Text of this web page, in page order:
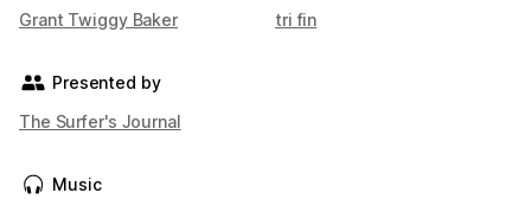
Grant Twiggy Baker
Presented by
The Surfer's Journal
Music
tri fin